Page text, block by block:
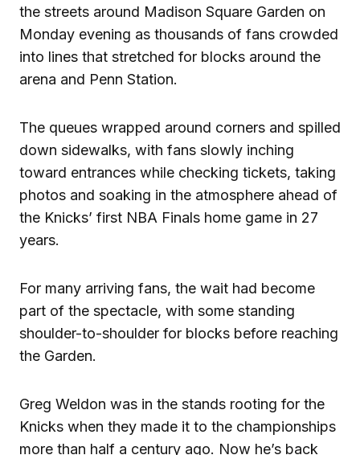
the streets around Madison Square Garden on
Monday evening as thousands of fans crowded
into lines that stretched for blocks around the
arena and Penn Station.
The queues wrapped around corners and spilled
down sidewalks, with fans slowly inching
toward entrances while checking tickets, taking
photos and soaking in the atmosphere ahead of
the Knicks’ first NBA Finals home game in 27
years.
For many arriving fans, the wait had become
part of the spectacle, with some standing
shoulder-to-shoulder for blocks before reaching
the Garden.
Greg Weldon was in the stands rooting for the
Knicks when they made it to the championships
more than half a century ago. Now he’s back